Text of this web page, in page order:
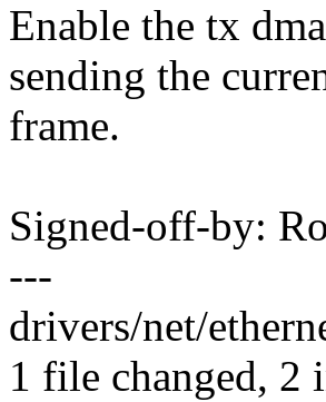
Enable the tx
sending the
frame.
Signed-off-by:
---
drivers/net/
1 file changed, 2